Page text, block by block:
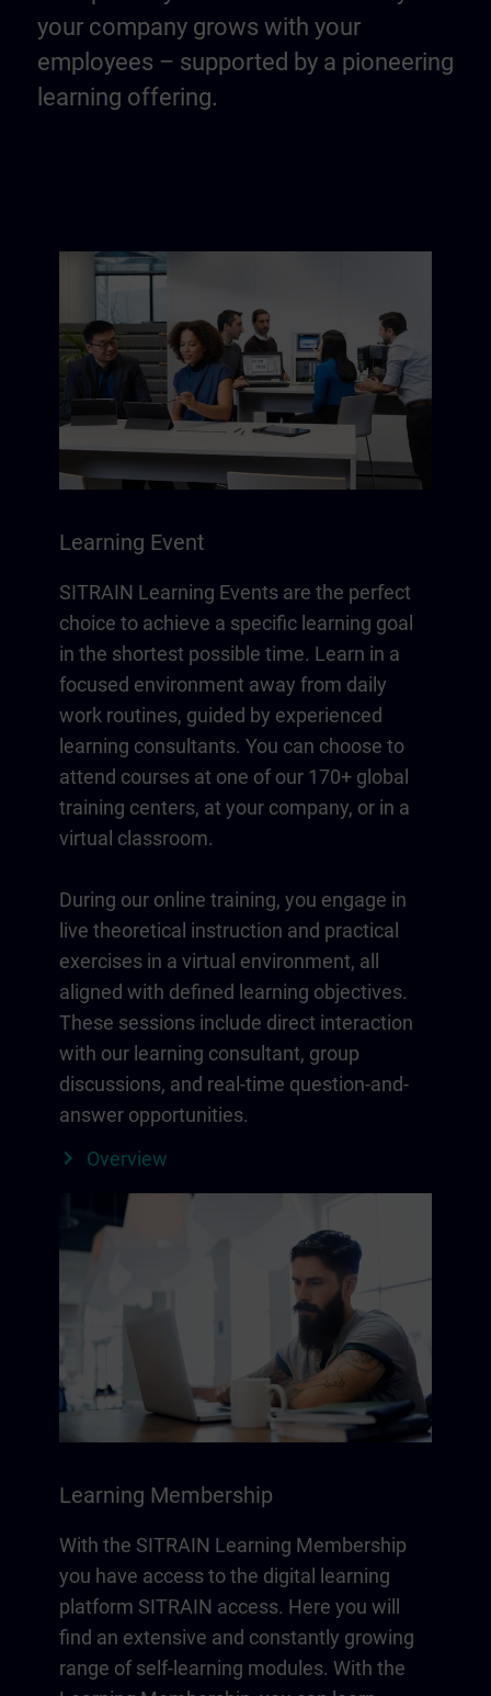
your company grows with your
employees – supported by a pioneering
learning offering.
Learning Event
SITRAIN Learning Events are the perfect
choice to achieve a specific learning goal
in the shortest possible time. Learn in a
focused environment away from daily
work routines, guided by experienced
learning consultants. You can choose to
attend courses at one of our 170+ global
training centers, at your company, or in a
virtual classroom.
During our online training, you engage in
live theoretical instruction and practical
exercises in a virtual environment, all
aligned with defined learning objectives.
These sessions include direct interaction
with our learning consultant, group
discussions, and real-time question-and-
answer opportunities.
Overview
Learning Membership
With the SITRAIN Learning Membership
you have access to the digital learning
platform SITRAIN access. Here you will
find an extensive and constantly growing
range of self-learning modules. With the